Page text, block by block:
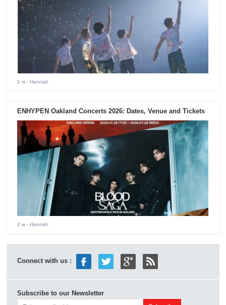
1 w - Hannah
ENHYPEN Oakland Concerts 2026: Dates, Venue and Tickets
2 w - Hannah
Connect with us :
Subscribe to our Newsletter